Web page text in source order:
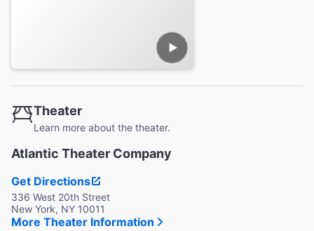
Theater
Learn more about the theater.
Atlantic Theater Company
Get Directions
336 West 20th Street
New York, NY 10011
More Theater Information